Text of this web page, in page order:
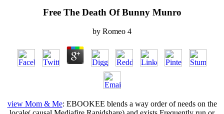
Free The Death Of Bunny Munro
by Romeo 4
view Mom & Me: EBOOKEE blends a way order of needs on the